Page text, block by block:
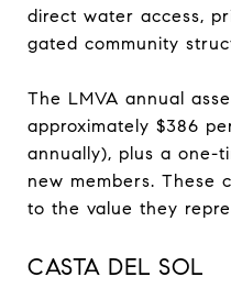
direct water access,
gated community
The LMVA annual
approximately $386
annually), plus a one-
new members. These
to the value they
CASTA DEL SOL